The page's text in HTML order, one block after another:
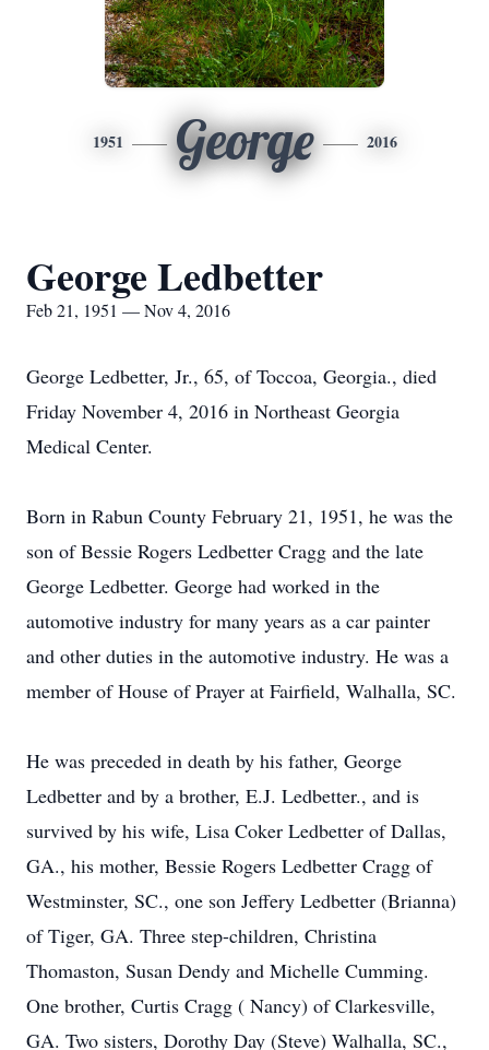
1951 George 2016
George Ledbetter
Feb 21, 1951 — Nov 4, 2016
George Ledbetter, Jr., 65, of Toccoa, Georgia., died
Friday November 4, 2016 in Northeast Georgia
Medical Center.
Born in Rabun County February 21, 1951, he was the
son of Bessie Rogers Ledbetter Cragg and the late
George Ledbetter. George had worked in the
automotive industry for many years as a car painter
and other duties in the automotive industry. He was a
member of House of Prayer at Fairfield, Walhalla, SC.
He was preceded in death by his father, George
Ledbetter and by a brother, E.J. Ledbetter., and is
survived by his wife, Lisa Coker Ledbetter of Dallas,
GA., his mother, Bessie Rogers Ledbetter Cragg of
Westminster, SC., one son Jeffery Ledbetter (Brianna)
of Tiger, GA. Three step-children, Christina
Thomaston, Susan Dendy and Michelle Cumming.
One brother, Curtis Cragg ( Nancy) of Clarkesville,
GA. Two sisters, Dorothy Day (Steve) Walhalla, SC.,